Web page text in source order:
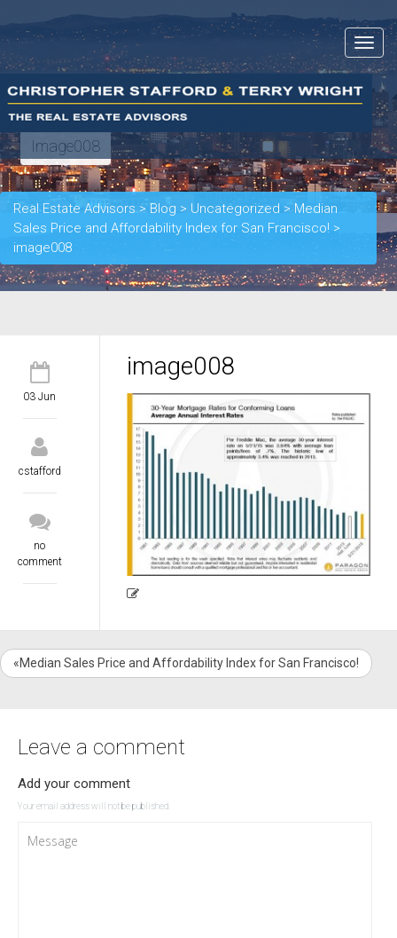
Toggle
Image008
Real Estate Advisors > Blog > Uncategorized > Median
Sales Price and Affordability Index for San Francisco! >
image008
03 Jun
cstafford
no
comment
image008
«Median Sales Price and Affordability Index for San Francisco!
Leave a comment
Add your comment
Your email address will not be published.